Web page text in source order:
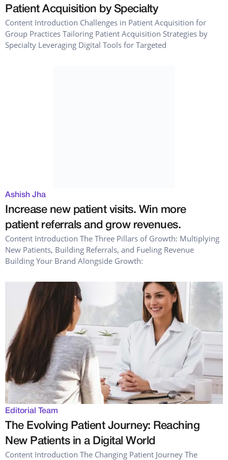
Patient Acquisition by Specialty
Content Introduction Challenges in Patient Acquisition for
Group Practices Tailoring Patient Acquisition Strategies by
Specialty Leveraging Digital Tools for Targeted
Ashish Jha
Increase new patient visits. Win more
patient referrals and grow revenues.
Content Introduction The Three Pillars of Growth: Multiplying
New Patients, Building Referrals, and Fueling Revenue
Building Your Brand Alongside Growth:
Editorial Team
The Evolving Patient Journey: Reaching
New Patients in a Digital World
Content Introduction The Changing Patient Journey The